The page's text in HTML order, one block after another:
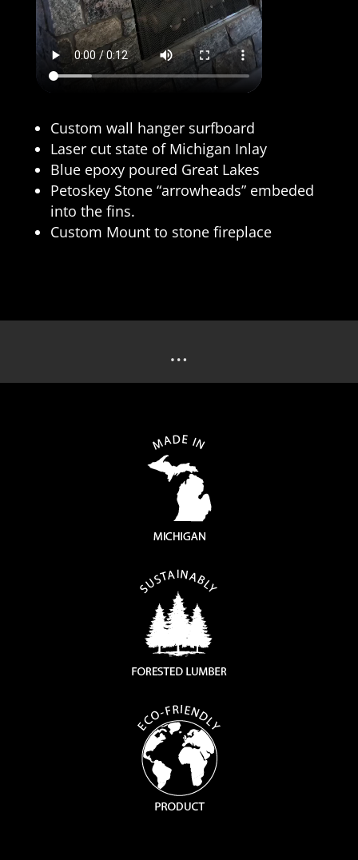
Custom wall hanger surfboard
Laser cut state of Michigan Inlay
Blue epoxy poured Great Lakes
Petoskey Stone “arrowheads” embeded
into the fins.
Custom Mount to stone fireplace
…